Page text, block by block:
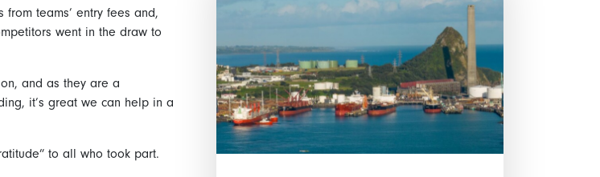
teams’ entry fees and,
went in the draw to
and as they are a
it’s great we can help in a
to all who took part.